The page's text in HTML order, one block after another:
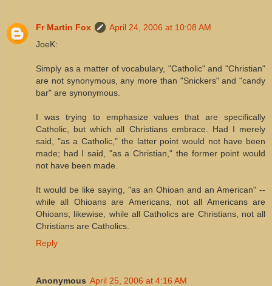
Fr Martin Fox
April 24, 2006 at 10:08 AM
JoeK:
Simply as a matter of vocabulary, "Catholic" and "Christian"
are not synonymous, any more than "Snickers" and "candy
bar" are synonymous.
I was trying to emphasize values that are specifically
Catholic, but which all Christians embrace. Had I merely
said, "as a Catholic," the latter point would not have been
made; had I said, "as a Christian," the former point would
not have been made.
It would be like saying, "as an Ohioan and an American" --
while all Ohioans are Americans, not all Americans are
Ohioans; likewise, while all Catholics are Christians, not all
Christians are Catholics.
Reply
Anonymous April 25, 2006 at 4:16 AM